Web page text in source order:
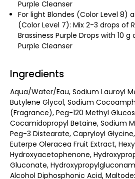
Purple Cleanser
For light Blondes (Color Level 8)
(Color Level 7): Mix 2-3 drops of
Brassiness Purple Drops with 10
Purple Cleanser
Ingredients
Aqua/Water/Eau, Sodium Lauroyl
Butylene Glycol, Sodium
(Fragrance), Peg-120 Methyl
Cocamidopropyl Betaine, Sodium
Peg-3 Distearate, Capryloyl
Euterpe Oleracea Fruit Extract,
Hydroxyacetophenone,
Gluconate,
Alcohol Diphosphonic Acid,